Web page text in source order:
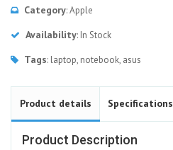
Category: Apple
Availability: In Stock
Tags: laptop, notebook, asus
Product details Specifications
Product Description